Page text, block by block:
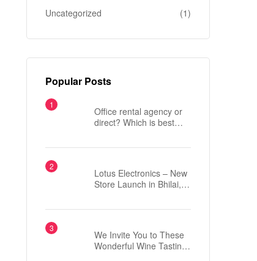
Uncategorized
(1)
Popular Posts
Office rental agency or
direct? Which is best
Lotus Electronics – New
Store Launch in Bhilai,
We Invite You to These
Wonderful Wine Tasting